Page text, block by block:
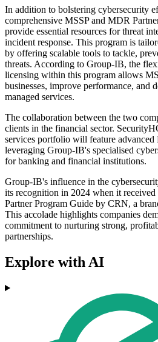
In addition to bolstering cybersecurity
comprehensive MSSP and MDR
provide essential resources for threat
incident response. This program is
by offering scalable tools to tackle,
threats. According to Group-IB, the
licensing within this program allows
businesses, improve performance, and
managed services.
The collaboration between the two
clients in the financial sector.
services portfolio will feature advanced
leveraging Group-IB's specialised
for banking and financial institutions.
Group-IB's influence in the
its recognition in 2024 when it
Partner Program Guide by CRN, a
This accolade highlights companies
commitment to nurturing strong,
partnerships.
Explore with AI